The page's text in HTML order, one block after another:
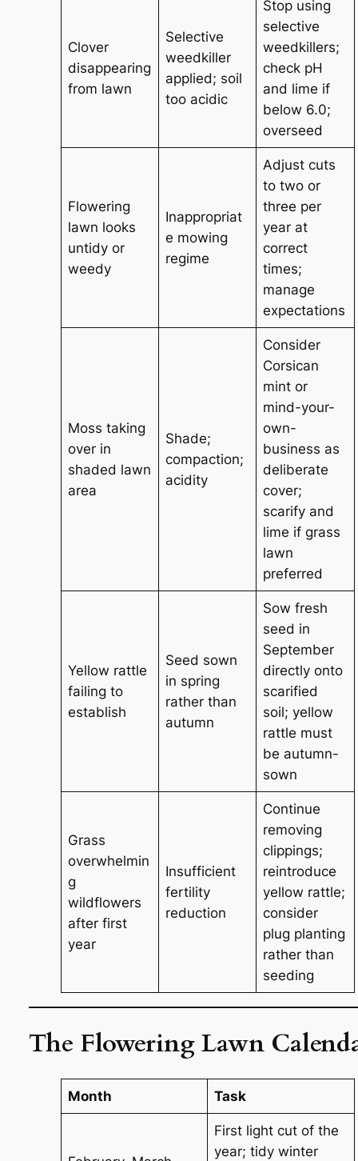
Clover
disappearing
from lawn
Selective
weedkiller
applied; soil
too acidic
Stop using
selective
weedkillers;
check pH
and lime if
below 6.0;
overseed
Flowering
lawn looks
untidy or
weedy
Inappropriat
e mowing
regime
Adjust cuts
to two or
three per
year at
correct
times;
manage
expectations
Moss taking
over in
shaded lawn
area
Shade;
compaction;
acidity
Consider
Corsican
mint or
mind-your-
own-
business as
deliberate
cover;
scarify and
lime if grass
lawn
preferred
Yellow rattle
failing to
establish
Seed sown
in spring
rather than
autumn
Sow fresh
seed in
September
directly onto
scarified
soil; yellow
rattle must
be autumn-
sown
Grass
overwhelmin
g
wildflowers
after first
year
Insufficient
fertility
reduction
Continue
removing
clippings;
reintroduce
yellow rattle;
consider
plug planting
rather than
seeding
The Flowering Lawn
Month Task
First light cut of the
year; tidy winter